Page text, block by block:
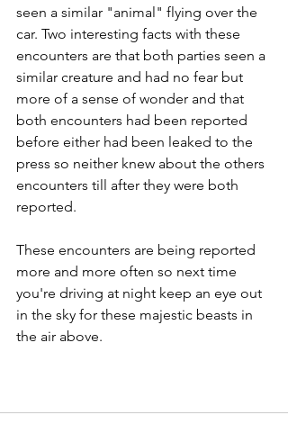
seen a similar "animal" flying over the
car. Two interesting facts with these
encounters are that both parties seen a
similar creature and had no fear but
more of a sense of wonder and that
both encounters had been reported
before either had been leaked to the
press so neither knew about the others
encounters till after they were both
reported.
These encounters are being reported
more and more often so next time
you're driving at night keep an eye out
in the sky for these majestic beasts in
the air above.